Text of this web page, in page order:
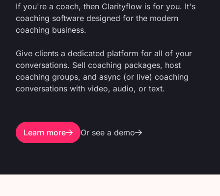
If you're a coach, then Clarityflow is for you. It's
coaching software designed for the modern
coaching business.
Give clients a dedicated platform for all of your
conversations. Sell coaching packages, host
coaching groups, and async (or live) coaching
conversations with video, audio, or text.
Learn more Or see a demo